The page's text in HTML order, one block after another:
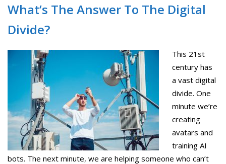
What’s The Answer To The Digital
Divide?
This 21st
century has
a vast digital
divide. One
minute we’re
creating
avatars and
training AI
bots. The next minute, we are helping someone who can’t